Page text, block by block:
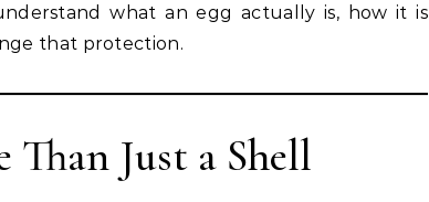
what an egg actually is, how it is
that protection.
Than Just a Shell